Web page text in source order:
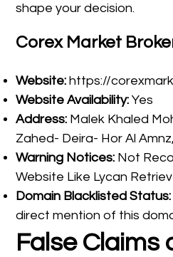
shape your decision.
Corex Market
Website: https://
Website Availability: Yes
Address: Malek Khaled
Zahed- Deira- Hor Al
Warning Notices: Not
Website Like Lycan
Domain Blacklisted Status:
direct mention of this
False Claims